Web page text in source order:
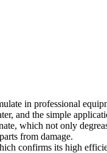
in professional
and the simple
which not only
from damage.
confirms its high